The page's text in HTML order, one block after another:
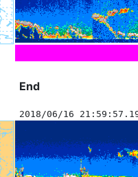
End
2018/06/16